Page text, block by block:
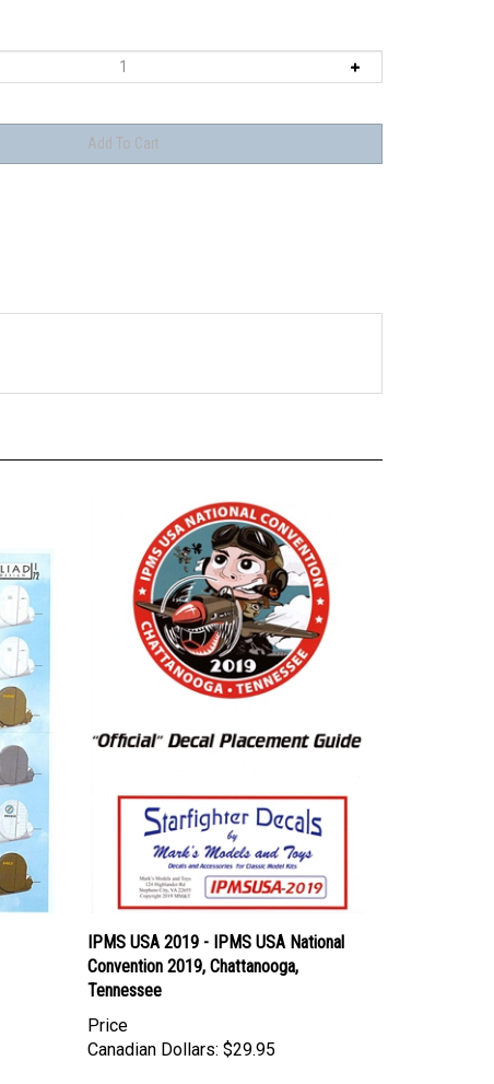
IPMS USA 2019 - IPMS USA National
Convention 2019, Chattanooga,
Tennessee
Price
Canadian Dollars: $29.95